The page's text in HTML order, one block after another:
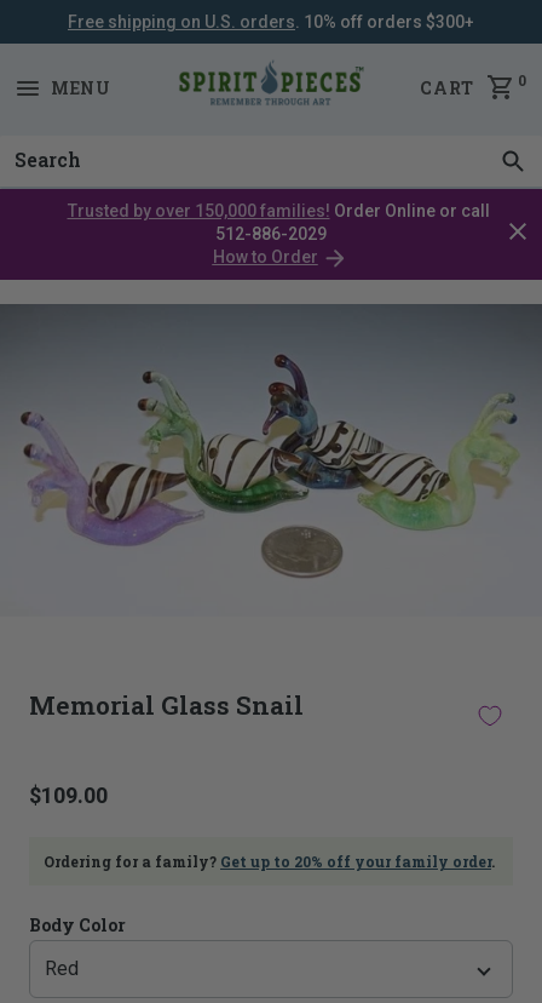
SKIP
Free shipping on U.S. orders . 10% off orders $300+
MENU CART 0
Trusted by over 150,000 families! Order Online or call
512-886-2029
How to Order
thumbnail
carousel
image
image
Memorial Glass Snail
$109.00
Ordering for a family? Get up to 20% off your family order.
Body Color